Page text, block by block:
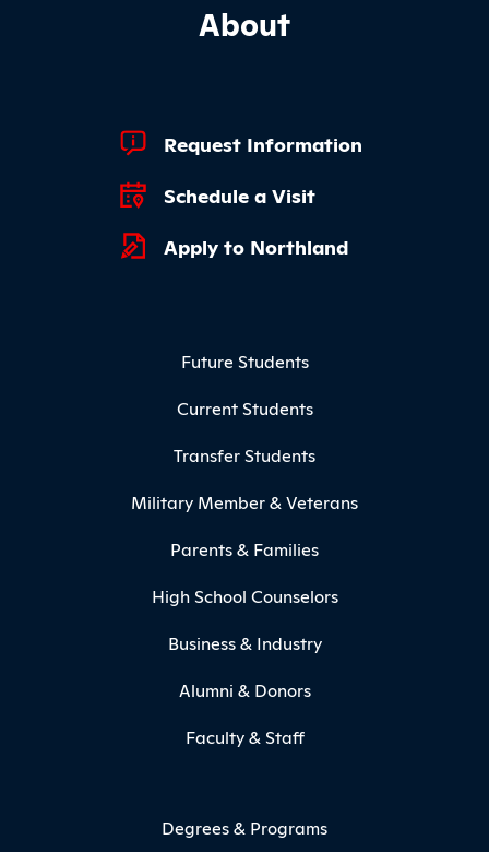
About
Footer Quick Links
Request Information
Schedule a Visit
Apply to Northland
Future Students
Current Students
Transfer Students
Military Member & Veterans
Parents & Families
High School Counselors
Business & Industry
Alumni & Donors
Faculty & Staff
Degrees & Programs